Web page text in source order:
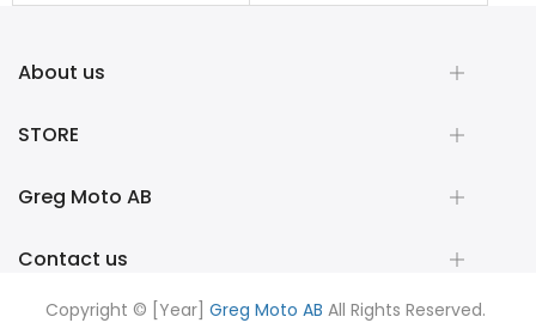
About us
STORE
Greg Moto AB
Contact us
Copyright © [Year] Greg Moto AB All Rights Reserved.